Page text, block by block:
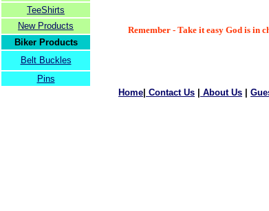
TeeShirts
New Products
Biker Products
Belt Buckles
Pins
Remember - Take it easy God is in
Home Contact Us About Us